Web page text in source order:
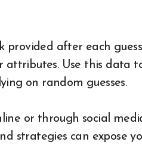
after each
Use this data
on random guesses.
or through social
strategies can expose